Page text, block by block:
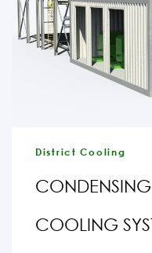
District Cooling
CONDENSING
COOLING